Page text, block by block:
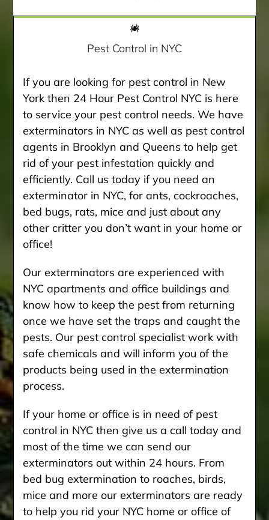
Pest Control in NYC
If you are looking for pest control in New
York then 24 Hour Pest Control NYC is here
to service your pest control needs. We have
exterminators in NYC as well as pest control
agents in Brooklyn and Queens to help get
rid of your pest infestation quickly and
efficiently. Call us today if you need an
exterminator in NYC, for ants, cockroaches,
bed bugs, rats, mice and just about any
other critter you don’t want in your home or
office!
Our exterminators are experienced with
NYC apartments and office buildings and
know how to keep the pest from returning
once we have set the traps and caught the
pests. Our pest control specialist work with
safe chemicals and will inform you of the
products being used in the extermination
process.
If your home or office is in need of pest
control in NYC then give us a call today and
most of the time we can send our
exterminators out within 24 hours. From
bed bug extermination to roaches, birds,
mice and more our exterminators are ready
to help you rid your NYC home or office of